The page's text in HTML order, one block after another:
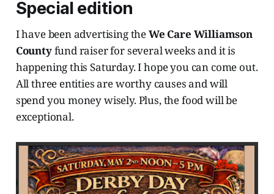
Special edition
I have been advertising theWe Care Williamson
Countyfund raiser for several weeks and it is
happening this Saturday. I hope you can come out.
All three entities are worthy causes and will
spend you money wisely. Plus, the food will be
exceptional.